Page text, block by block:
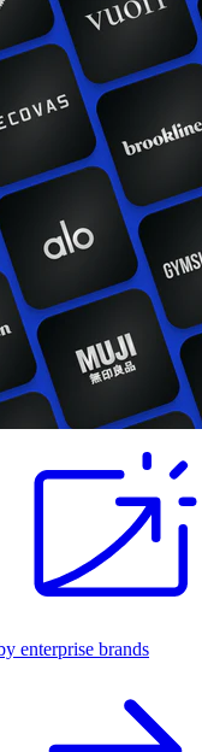
enterprise brands